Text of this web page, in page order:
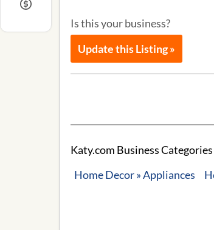
Is this your business?
Update this Listing »
Katy.com Business
Home Decor » Appliances